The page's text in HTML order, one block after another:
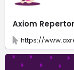
Axiom
https://